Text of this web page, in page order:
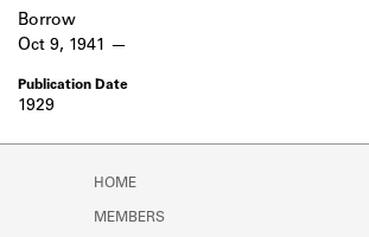
1929
Borrow
Oct 9, 1941
HOME
MEMBERS